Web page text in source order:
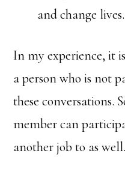
and change lives.
In my experience, it
a person who is not
these conversations.
member can
another job to as well.